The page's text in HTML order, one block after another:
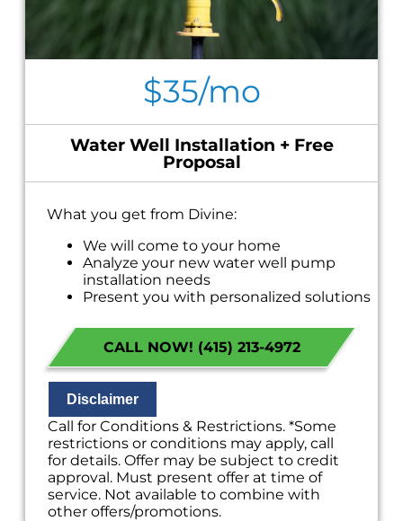
$35/mo
Water Well Installation + Free
Proposal
What you get from Divine:
We will come to your home
Analyze your new water well pump
installation needs
Present you with personalized solutions
Financing Options Available!
100% satisfaction guaranteed
NO service call fees. NO dispatch fees.
CALL NOW! (415) 213-4972
Disclaimer
Call for Conditions & Restrictions. *Some
restrictions or conditions may apply, call
for details. Offer may be subject to credit
approval. Must present offer at time of
service. Not available to combine with
other offers/promotions.